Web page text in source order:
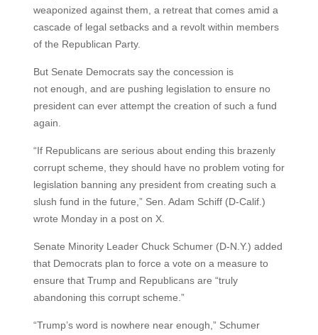
weaponized against them, a retreat that comes amid a
cascade of legal setbacks and a revolt within members
of the Republican Party.
But Senate Democrats say the concession is
not enough, and are pushing legislation to ensure no
president can ever attempt the creation of such a fund
again.
“If Republicans are serious about ending this brazenly
corrupt scheme, they should have no problem voting for
legislation banning any president from creating such a
slush fund in the future,” Sen. Adam Schiff (D-Calif.)
wrote Monday in a post on X.
Senate Minority Leader Chuck Schumer (D-N.Y.) added
that Democrats plan to force a vote on a measure to
ensure that Trump and Republicans are “truly
abandoning this corrupt scheme.”
“Trump’s word is nowhere near enough,” Schumer